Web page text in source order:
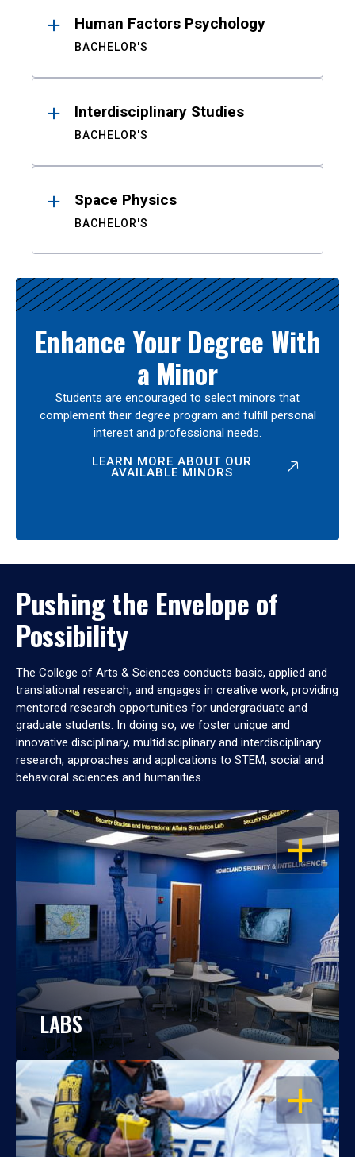
Human Factors Psychology
BACHELOR'S
Interdisciplinary Studies
BACHELOR'S
Space Physics
BACHELOR'S
Enhance Your Degree With
a Minor
Students are encouraged to select minors that
complement their degree program and fulfill personal
interest and professional needs.
LEARN MORE ABOUT OUR
AVAILABLE MINORS
Pushing the Envelope of
Possibility
The College of Arts & Sciences conducts basic, applied and
translational research, and engages in creative work, providing
mentored research opportunities for undergraduate and
graduate students. In doing so, we foster unique and
innovative disciplinary, multidisciplinary and interdisciplinary
research, approaches and applications to STEM, social and
behavioral sciences and humanities.
OPEN
LABS
OPEN